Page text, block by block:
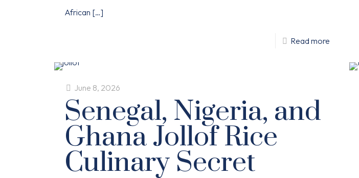
African […]
Read more
June 8, 2026
Senegal, Nigeria, and
Ghana Jollof Rice
Culinary Secret